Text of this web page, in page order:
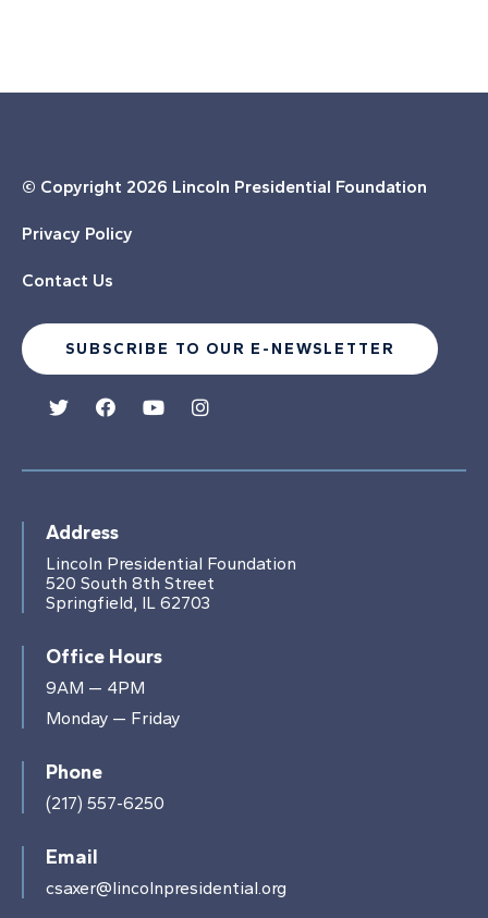
© Copyright 2026 Lincoln Presidential Foundation
Privacy Policy
Contact Us
SUBSCRIBE TO OUR E-NEWSLETTER
Address
Lincoln Presidential Foundation
520 South 8th Street
Springfield, IL 62703
Office Hours
9AM — 4PM
Monday — Friday
Phone
(217) 557-6250
Email
csaxer@lincolnpresidential.org
This website stores cookies on your computer.